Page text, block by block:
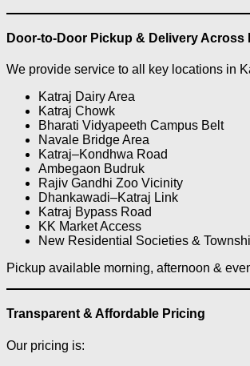
Door-to-Door Pickup & Delivery Across
We provide service to all key locations in
Katraj Dairy Area
Katraj Chowk
Bharati Vidyapeeth Campus Belt
Navale Bridge Area
Katraj–Kondhwa Road
Ambegaon Budruk
Rajiv Gandhi Zoo Vicinity
Dhankawadi–Katraj Link
Katraj Bypass Road
KK Market Access
New Residential Societies &
Pickup available morning, afternoon &
Transparent & Affordable Pricing
Our pricing is: